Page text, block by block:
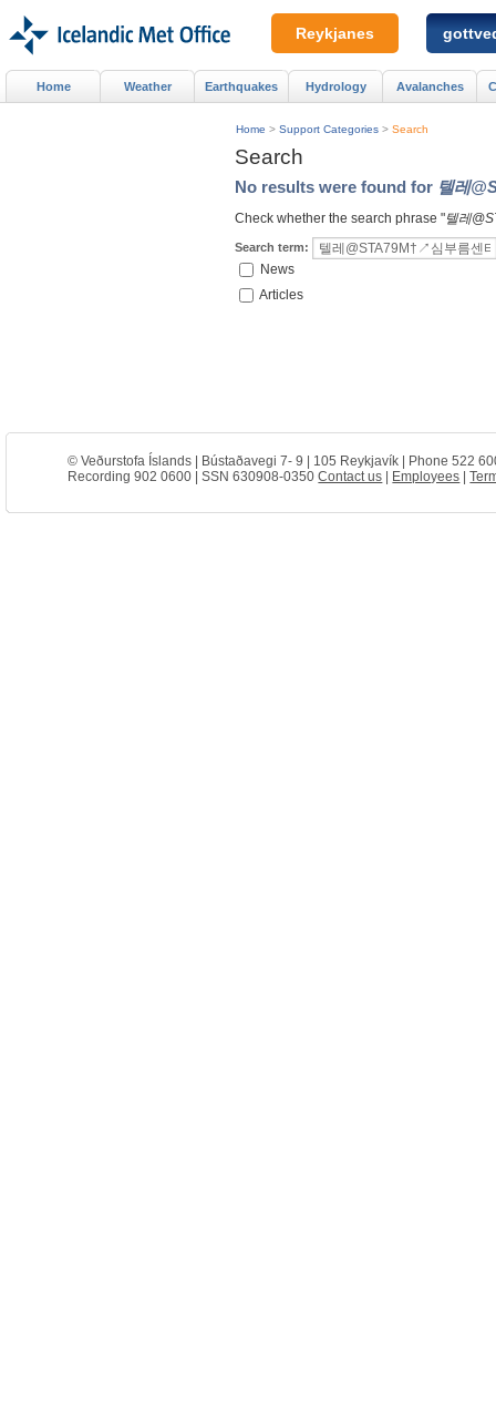
Search
No results were found for 텔레
Check whether the search phrase "텔레
Search term:
News
Articles
Home > Support Categories > Search
Home Weather Earthquakes Hydrology Avalanches
Reykjanes
© Veðurstofa Íslands | Bústaðavegi 7- 9 | 105 Reykjavík | Phone 522
Recording 902 0600 | SSN 630908-0350Contact us Employees |